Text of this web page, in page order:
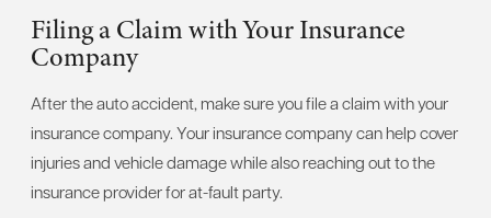
Filing a Claim with Your Insurance
Company
After the auto accident, make sure you file a claim with your
insurance company. Your insurance company can help cover
injuries and vehicle damage while also reaching out to the
insurance provider for at-fault party.